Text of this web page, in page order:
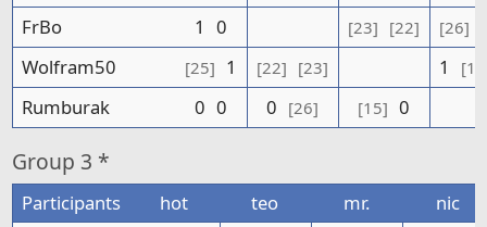
FrBo
1 0 [23] [22] [26]
Wolfram50
[25] 1 [22] [23] 1
Rumburak 0 0 0 [26] [15] 0
Group 3 *
Participants hot teo mr.
nic